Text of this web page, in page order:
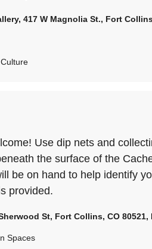
417 W Magnolia St., Fort
Use dip nets and
the surface of the
be on hand to help identify
provided.
St, Fort Collins, CO
Spaces